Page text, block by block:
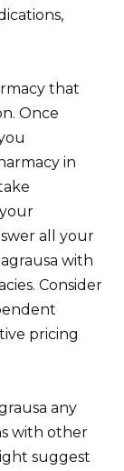
that
Once
in
all your
with
Consider
pricing
any
with other
suggest